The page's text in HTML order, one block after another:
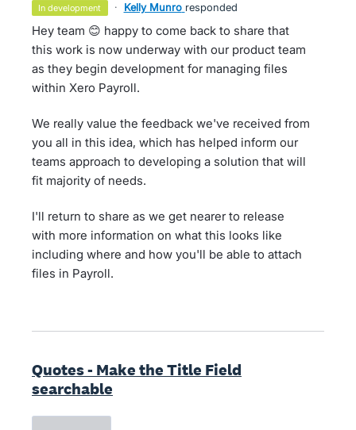
in development · Kelly Munro responded
Hey team 😊 happy to come back to share that
this work is now underway with our product team
as they begin development for managing files
within Xero Payroll.
We really value the feedback we've received from
you all in this idea, which has helped inform our
teams approach to developing a solution that will
fit majority of needs.
I'll return to share as we get nearer to release
with more information on what this looks like
including where and how you'll be able to attach
files in Payroll.
Quotes - Make the Title Field
searchable